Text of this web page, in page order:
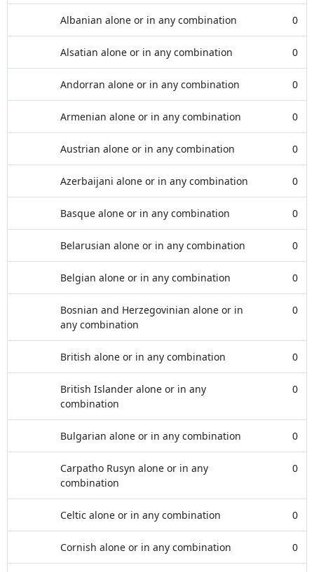
Albanian alone or in any combination 0
Alsatian alone or in any combination 0
Andorran alone or in any combination 0
Armenian alone or in any combination 0
Austrian alone or in any combination 0
Azerbaijani alone or in any combination 0
Basque alone or in any combination 0
Belarusian alone or in any combination 0
Belgian alone or in any combination 0
Bosnian and Herzegovinian alone or in
any combination
0
British alone or in any combination 0
British Islander alone or in any
combination
0
Bulgarian alone or in any combination 0
Carpatho Rusyn alone or in any
combination
0
Celtic alone or in any combination 0
Cornish alone or in any combination 0